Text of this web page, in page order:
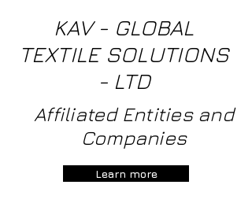
KAV - GLOBAL
TEXTILE SOLUTIONS
- LTD
Affiliated Entities and
Companies
Learn more